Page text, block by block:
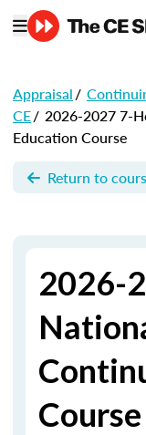
Appraisal/
CE/ 2026-2027 7-
Education Course
Return to
2026-
Course